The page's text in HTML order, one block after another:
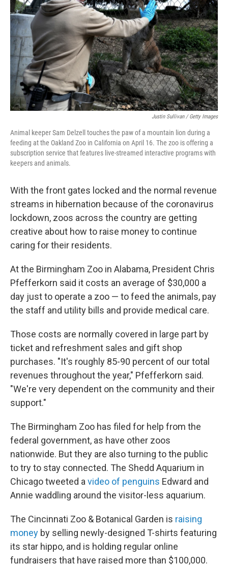
b
o
o
k
t
e
r
e
d
I
n
s
k
y
Justin Sullivan / Getty Images
Animal keeper Sam Delzell touches the paw of a mountain lion during a
feeding at the Oakland Zoo in California on April 16. The zoo is offering a
subscription service that features live-streamed interactive programs with
keepers and animals.
With the front gates locked and the normal revenue
streams in hibernation because of the coronavirus
lockdown, zoos across the country are getting
creative about how to raise money to continue
caring for their residents.
At the Birmingham Zoo in Alabama, President Chris
Pfefferkorn said it costs an average of $30,000 a
day just to operate a zoo — to feed the animals, pay
the staff and utility bills and provide medical care.
Those costs are normally covered in large part by
ticket and refreshment sales and gift shop
purchases. "It's roughly 85-90 percent of our total
revenues throughout the year," Pfefferkorn said.
"We're very dependent on the community and their
support."
The Birmingham Zoo has filed for help from the
federal government, as have other zoos
nationwide. But they are also turning to the public
to try to stay connected. The Shedd Aquarium in
Chicago tweeted avideo of penguins Edward and
Annie waddling around the visitor-less aquarium.
The Cincinnati Zoo & Botanical Garden is raising
money by selling newly-designed T-shirts featuring
its star hippo, and is holding regular online
fundraisers that have raised more than $100,000.